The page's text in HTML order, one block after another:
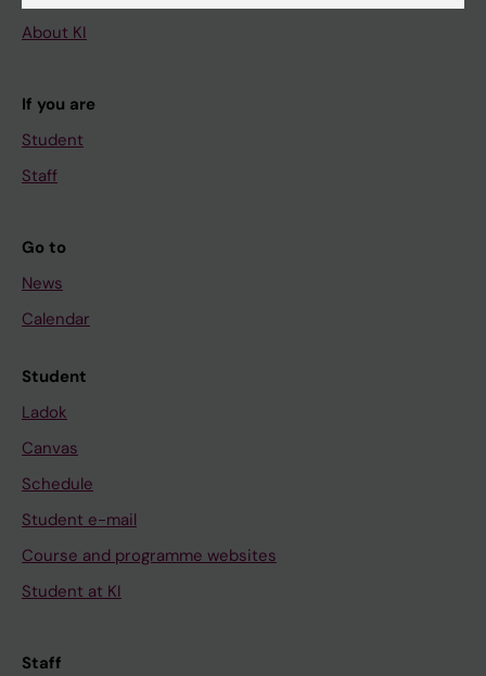
About KI
If you are
Student
Staff
Go to
News
Calendar
Student
Ladok
Canvas
Schedule
Student e-mail
Course and programme websites
Student at KI
Staff